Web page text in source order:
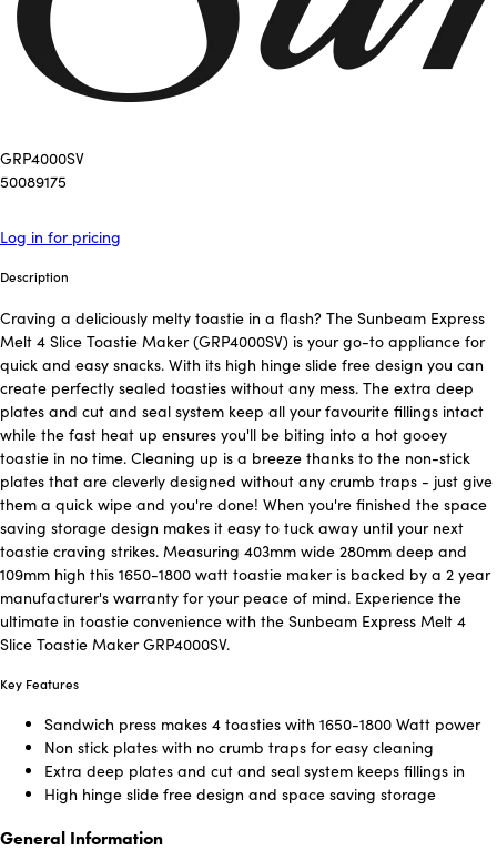
GRP4000SV
50089175
Log in for pricing
Description
Craving a deliciously melty toastie in a flash? The Sunbeam Express
Melt 4 Slice Toastie Maker (GRP4000SV) is your go-to appliance for
quick and easy snacks. With its high hinge slide free design you can
create perfectly sealed toasties without any mess. The extra deep
plates and cut and seal system keep all your favourite fillings intact
while the fast heat up ensures you'll be biting into a hot gooey
toastie in no time. Cleaning up is a breeze thanks to the non-stick
plates that are cleverly designed without any crumb traps - just give
them a quick wipe and you're done! When you're finished the space
saving storage design makes it easy to tuck away until your next
toastie craving strikes. Measuring 403mm wide 280mm deep and
109mm high this 1650-1800 watt toastie maker is backed by a 2 year
manufacturer's warranty for your peace of mind. Experience the
ultimate in toastie convenience with the Sunbeam Express Melt 4
Slice Toastie Maker GRP4000SV.
Key Features
Sandwich press makes 4 toasties with 1650-1800 Watt power
Non stick plates with no crumb traps for easy cleaning
Extra deep plates and cut and seal system keeps fillings in
High hinge slide free design and space saving storage
General Information